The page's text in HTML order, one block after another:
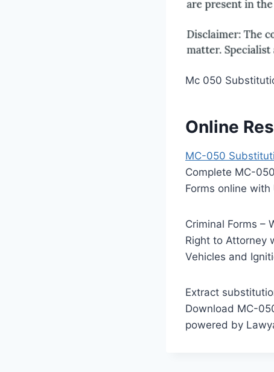
Mc 050
Online
MC-050
Complete MC-
Forms online
Criminal Forms –
Right to Attorney
Vehicles and
Extract
Download MC-
powered by